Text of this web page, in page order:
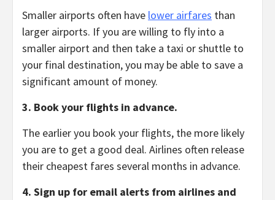
Smaller airports often have lower airfares than
larger airports. If you are willing to fly into a
smaller airport and then take a taxi or shuttle to
your final destination,you may be able to save a
significant amount of money.
3. Book your flights in advance.
The earlier you book your flights, the more likely
you are to get a good deal. Airlines often release
their cheapest fares several months in advance.
4. Sign up for email alerts from airlines and